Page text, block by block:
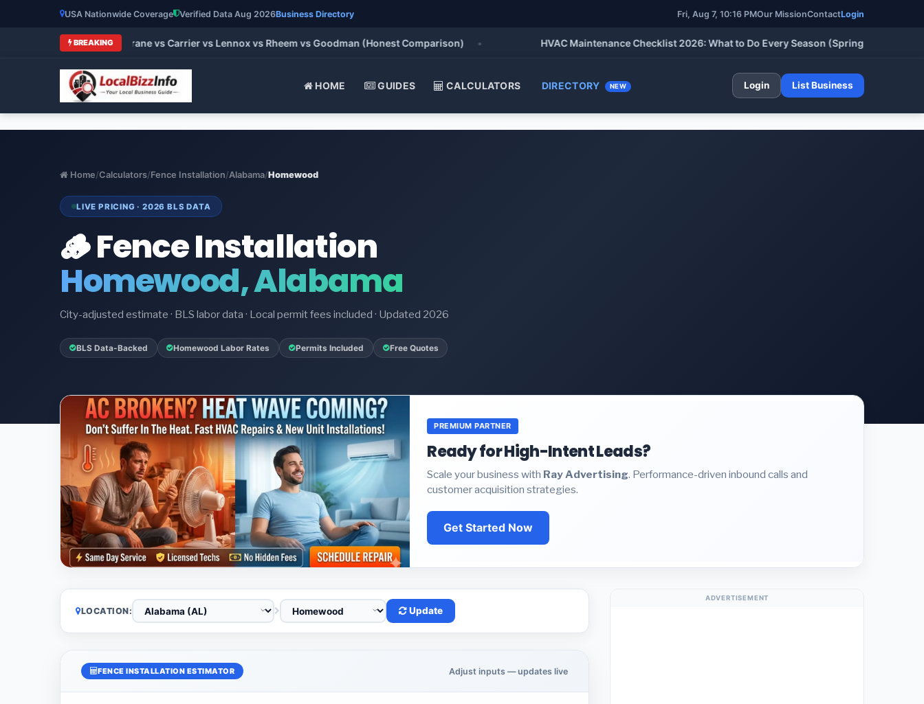
USA Nationwide Coverage Verified Data Aug 2026Business Directory Fri, Aug 7, 10:16 PMOur MissionContactLogin
BREAKING
HVAC Brands 2026: Trane vs Carrier vs Lennox vs Rheem vs Goodman (Honest Comparison) • HVAC Maintenance Checklist 2026: What to Do Every Season (Spring, Summer, Fall &
HOME GUIDES CALCULATORS DIRECTORY NEW Login List Business
Home/Calculators/Fence Installation/Alabama/Homewood
LIVE PRICING · 2026 BLS DATA
🪵 Fence Installation
Homewood, Alabama
City-adjusted estimate · BLS labor data · Local permit fees included · Updated 2026
BLS Data-Backed Homewood Labor Rates Permits Included Free Quotes
PREMIUM PARTNER
Ready for High-Intent Leads?
Scale your business with Ray Advertising. Performance-driven inbound calls and
customer acquisition strategies.
Get Started Now
LOCATION: Update
FENCE INSTALLATION ESTIMATOR Adjust inputs — updates live
ADVERTISEMENT